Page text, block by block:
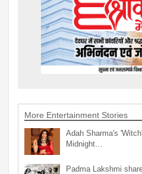
More Entertainment Stories
Adah Sharma's
Midnight…
Padma Lakshmi